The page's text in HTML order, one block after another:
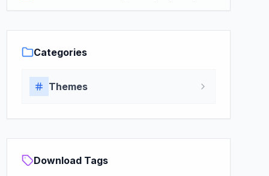
Categories
Themes
Download Tags